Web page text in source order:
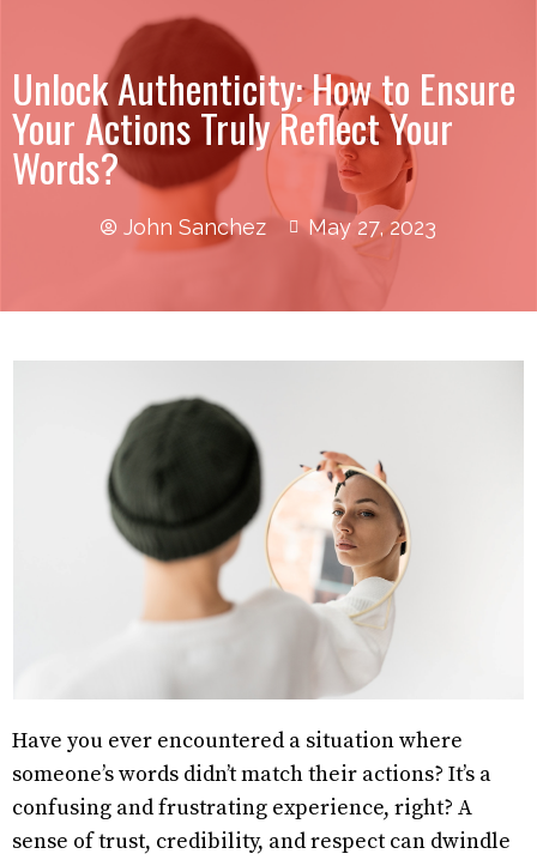
Unlock Authenticity: How to Ensure
Your Actions Truly Reflect Your
Words?
John Sanchez May 27, 2023
Have you ever encountered a situation where
someone’s words didn’t match their actions? It’s a
confusing and frustrating experience, right? A
sense of trust, credibility, and respect can dwindle